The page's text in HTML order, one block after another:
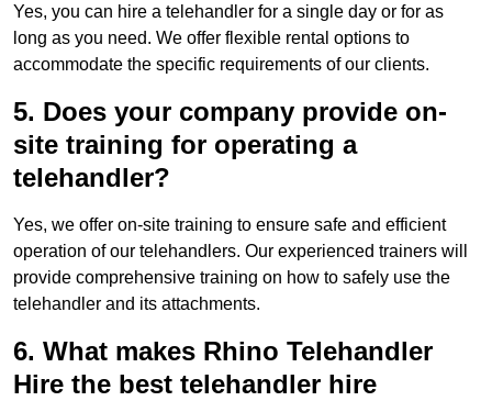
Yes, you can hire a telehandler for a single day or for as
long as you need. We offer flexible rental options to
accommodate the specific requirements of our clients.
5. Does your company provide on-
site training for operating a
telehandler?
Yes, we offer on-site training to ensure safe and efficient
operation of our telehandlers. Our experienced trainers will
provide comprehensive training on how to safely use the
telehandler and its attachments.
6. What makes Rhino Telehandler
Hire the best telehandler hire